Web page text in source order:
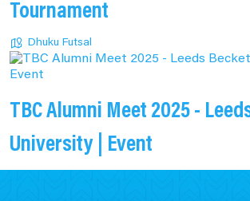
Tournament
Dhuku Futsal
TBC Alumni Meet 2025 -
University | Event